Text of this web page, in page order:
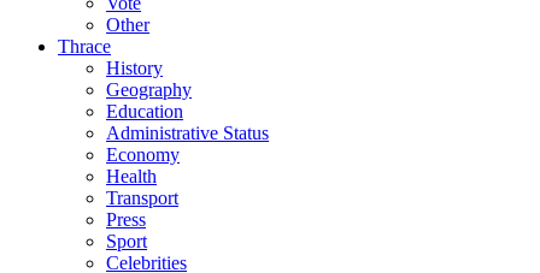
Other
Thrace
History
Geography
Education
Administrative Status
Economy
Health
Transport
Press
Sport
Celebrities